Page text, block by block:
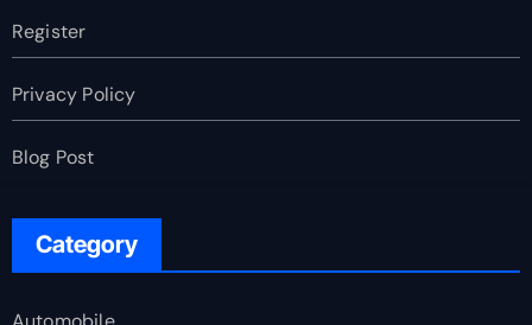
Register
Privacy Policy
Blog Post
Category